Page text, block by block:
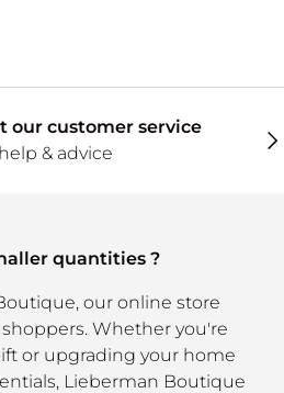
our customer service
& advice
quantities ?
our online store
Whether you're
or upgrading your home
Lieberman Boutique